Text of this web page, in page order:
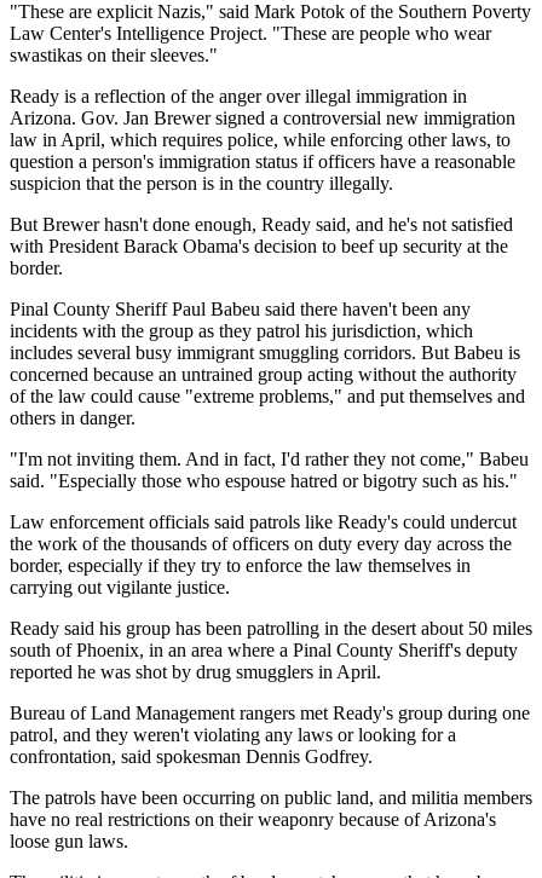
"These are explicit Nazis," said Mark Potok of the Southern Poverty
Law Center's Intelligence Project. "These are people who wear
swastikas on their sleeves."
Ready is a reflection of the anger over illegal immigration in
Arizona. Gov. Jan Brewer signed a controversial new immigration
law in April, which requires police, while enforcing other laws, to
question a person's immigration status if officers have a reasonable
suspicion that the person is in the country illegally.
But Brewer hasn't done enough, Ready said, and he's not satisfied
with President Barack Obama's decision to beef up security at the
border.
Pinal County Sheriff Paul Babeu said there haven't been any
incidents with the group as they patrol his jurisdiction, which
includes several busy immigrant smuggling corridors. But Babeu is
concerned because an untrained group acting without the authority
of the law could cause "extreme problems," and put themselves and
others in danger.
"I'm not inviting them. And in fact, I'd rather they not come," Babeu
said. "Especially those who espouse hatred or bigotry such as his."
Law enforcement officials said patrols like Ready's could undercut
the work of the thousands of officers on duty every day across the
border, especially if they try to enforce the law themselves in
carrying out vigilante justice.
Ready said his group has been patrolling in the desert about 50 miles
south of Phoenix, in an area where a Pinal County Sheriff's deputy
reported he was shot by drug smugglers in April.
Bureau of Land Management rangers met Ready's group during one
patrol, and they weren't violating any laws or looking for a
confrontation, said spokesman Dennis Godfrey.
The patrols have been occurring on public land, and militia members
have no real restrictions on their weaponry because of Arizona's
loose gun laws.